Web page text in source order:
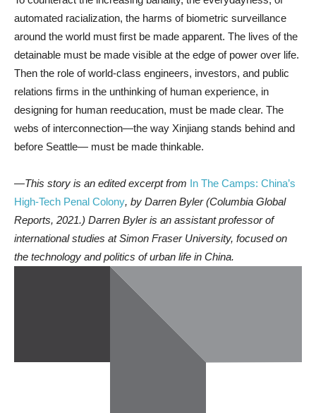
automated racialization, the harms of biometric surveillance
around the world must first be made apparent. The lives of the
detainable must be made visible at the edge of power over life.
Then the role of world-class engineers, investors, and public
relations firms in the unthinking of human experience, in
designing for human reeducation, must be made clear. The
webs of interconnection—the way Xinjiang stands behind and
before Seattle— must be made thinkable.
—This story is an edited excerpt from In The Camps: China’s
High-Tech Penal Colony, by Darren Byler (Columbia Global
Reports, 2021.) Darren Byler is an assistant professor of
international studies at Simon Fraser University, focused on
the technology and politics of urban life in China.